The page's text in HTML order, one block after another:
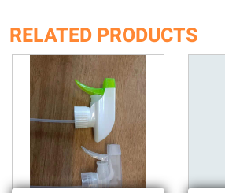
RELATED PRODUCTS